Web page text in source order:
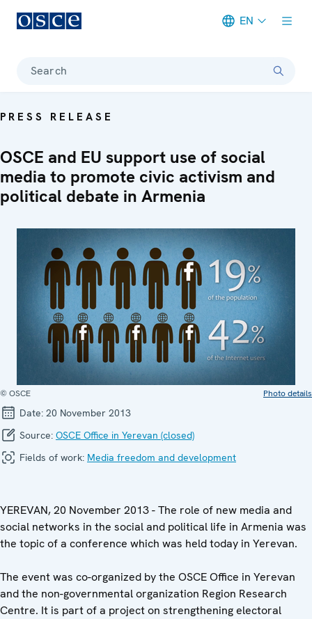
EN
Search
PRESS RELEASE
OSCE and EU support use of social
media to promote civic activism and
political debate in Armenia
© OSCE Photo details
Date: 20 November 2013
Source: OSCE Office in Yerevan (closed)
Fields of work: Media freedom and development
YEREVAN, 20 November 2013 - The role of new media and
social networks in the social and political life in Armenia was
the topic of a conference which was held today in Yerevan.
The event was co-organized by the OSCE Office in Yerevan
and the non-governmental organization Region Research
Centre. It is part of a project on strengthening electoral